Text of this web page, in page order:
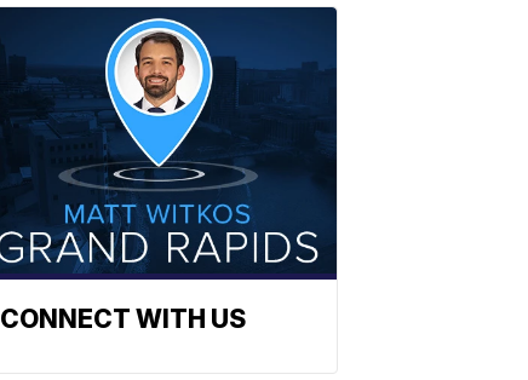
CONNECT WITH US